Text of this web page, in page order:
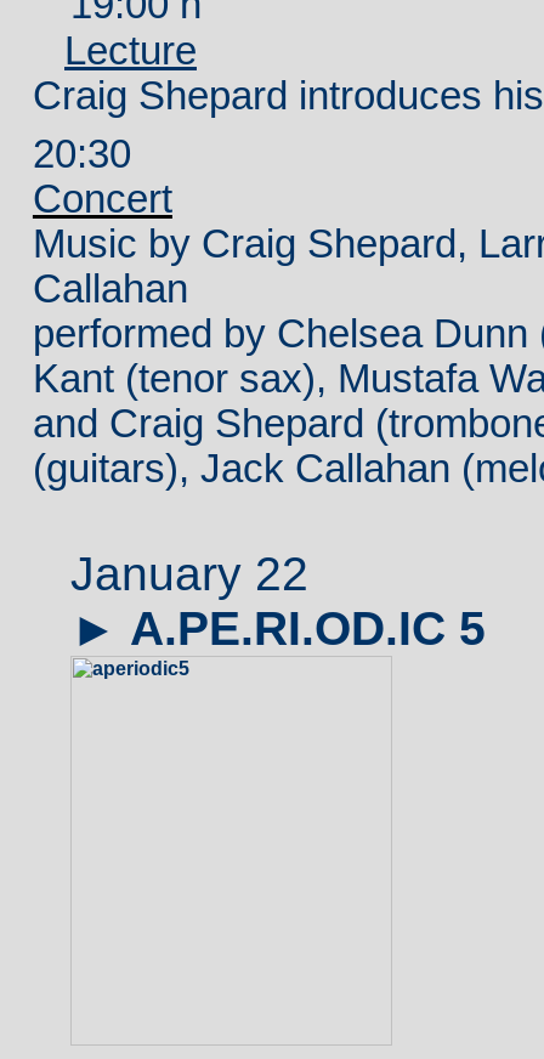
Lecture
Craig Shepard introduces
20:30
Concert
Music by Craig Shepard,
Callahan
performed by Chelsea
Kant (tenor sax), Mustafa
and Craig Shepard
(guitars), Jack Callahan
January 22
► A.PE.RI.OD.IC 5